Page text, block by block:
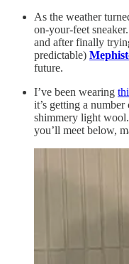
As the weather
on-your-feet
and after finally
predictable)
future.
I’ve been wearing
it’s getting a
shimmery light
you’ll meet below,